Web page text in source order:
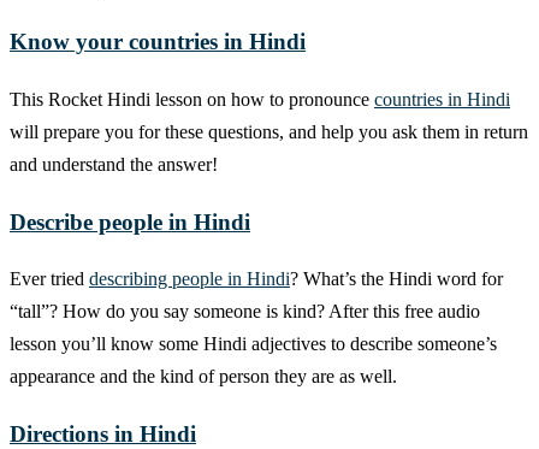
Know your countries in Hindi
This Rocket Hindi lesson on how to pronounce countries in Hindi
will prepare you for these questions, and help you ask them in return
and understand the answer!
Describe people in Hindi
Ever tried describing people in Hindi? What’s the Hindi word for
“tall”? How do you say someone is kind? After this free audio
lesson you’ll know some Hindi adjectives to describe someone’s
appearance and the kind of person they are as well.
Directions in Hindi